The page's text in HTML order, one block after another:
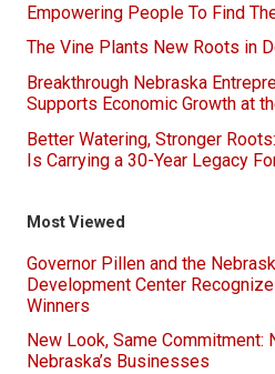
Empowering People To Find
The Vine Plants New Roots in
Breakthrough Nebraska
Supports Economic Growth at
Better Watering, Stronger
Is Carrying a 30-Year Legacy
Most Viewed
Governor Pillen and the
Development Center
Winners
New Look, Same Commitment:
Nebraska’s Businesses